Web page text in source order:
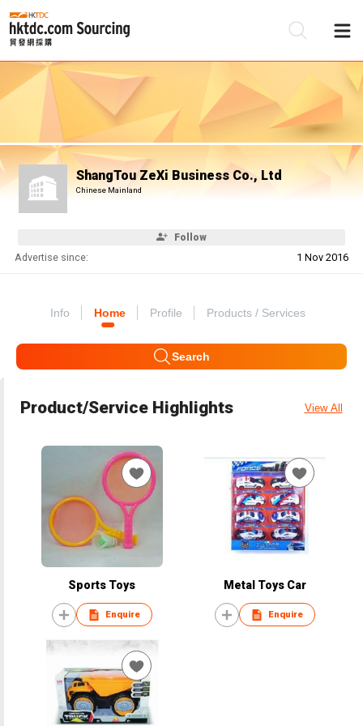
ShangTou ZeXi Business Co., Ltd
Chinese Mainland
Follow
Advertise since: 1 Nov 2016
Info Home Profile Products / Services
Search
Product/Service Highlights View All
Sports Toys
Enquire
Metal Toys Car
Enquire